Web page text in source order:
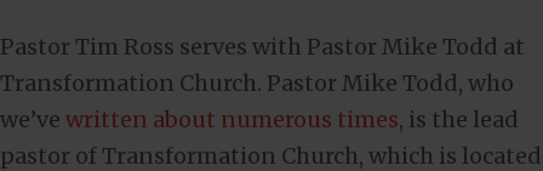
Pastor Tim Ross serves with Pastor Mike Todd at
Transformation Church. Pastor Mike Todd, who
we’ve written about numerous times, is the lead
pastor of Transformation Church, which is located